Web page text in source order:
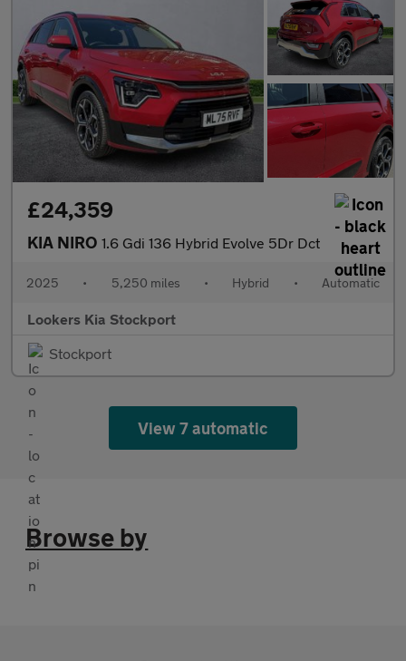
£24,359
KIA NIRO 1.6 Gdi 136 Hybrid Evolve 5Dr Dct
2025 • 5,250 miles • Hybrid • Automatic
Lookers Kia Stockport
Stockport
View 7 automatic
Browse by